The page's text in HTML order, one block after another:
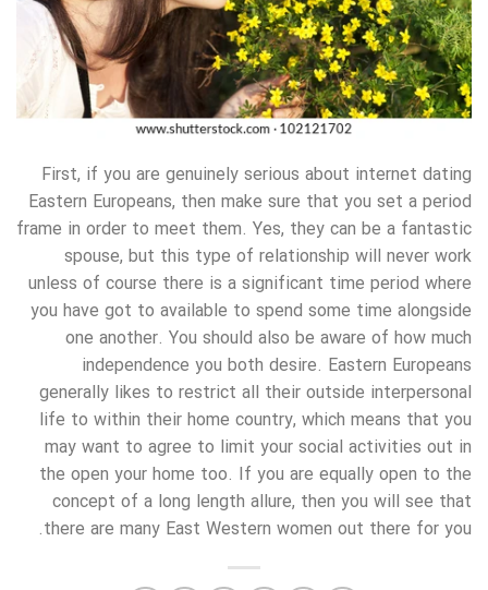
First, if you are genuinely serious about internet dating
Eastern Europeans, then make sure that you set a period
frame in order to meet them. Yes, they can be a fantastic
spouse, but this type of relationship will never work
unless of course there is a significant time period where
you have got to available to spend some time alongside
one another. You should also be aware of how much
independence you both desire. Eastern Europeans
generally likes to restrict all their outside interpersonal
life to within their home country, which means that you
may want to agree to limit your social activities out in
the open your home too. If you are equally open to the
concept of a long length allure, then you will see that
there are many East Western women out there for you.